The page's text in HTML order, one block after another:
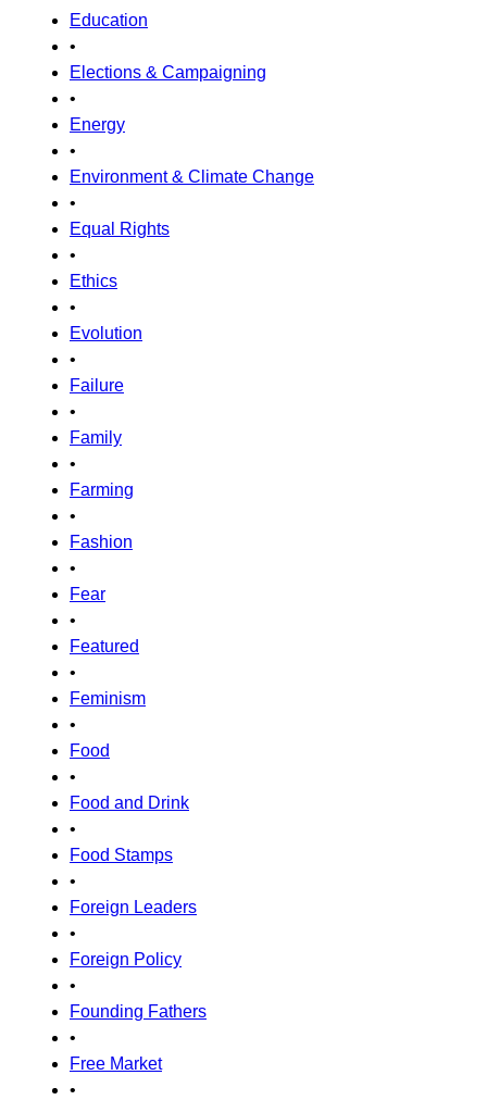
Education
•
Elections & Campaigning
•
Energy
•
Environment & Climate Change
•
Equal Rights
•
Ethics
•
Evolution
•
Failure
•
Family
•
Farming
•
Fashion
•
Fear
•
Featured
•
Feminism
•
Food
•
Food and Drink
•
Food Stamps
•
Foreign Leaders
•
Foreign Policy
•
Founding Fathers
•
Free Market
•